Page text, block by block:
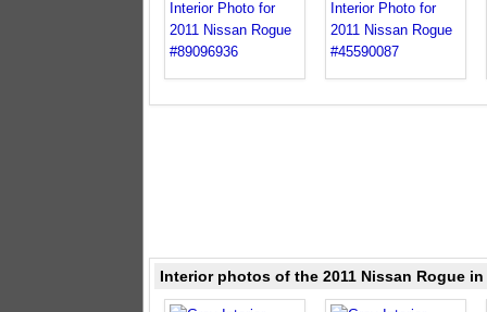
Interior photos of the 2011 Nissan Rogue in